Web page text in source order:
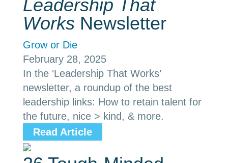
Leadership That
Works Newsletter
Grow or Die
February 28, 2025
In the ‘Leadership That Works’
newsletter, a roundup of the best
leadership links: How to retain talent for
the future, nice > kind, & more.
Read Article